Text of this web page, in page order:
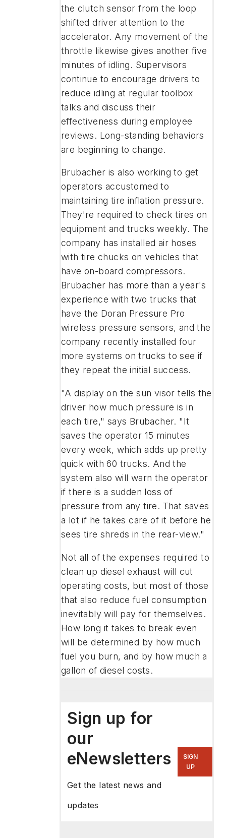
the clutch sensor from the loop
shifted driver attention to the
accelerator. Any movement of the
throttle likewise gives another five
minutes of idling. Supervisors
continue to encourage drivers to
reduce idling at regular toolbox
talks and discuss their
effectiveness during employee
reviews. Long-standing behaviors
are beginning to change.
Brubacher is also working to get
operators accustomed to
maintaining tire inflation pressure.
They're required to check tires on
equipment and trucks weekly. The
company has installed air hoses
with tire chucks on vehicles that
have on-board compressors.
Brubacher has more than a year's
experience with two trucks that
have the Doran Pressure Pro
wireless pressure sensors, and the
company recently installed four
more systems on trucks to see if
they repeat the initial success.
"A display on the sun visor tells the
driver how much pressure is in
each tire," says Brubacher. "It
saves the operator 15 minutes
every week, which adds up pretty
quick with 60 trucks. And the
system also will warn the operator
if there is a sudden loss of
pressure from any tire. That saves
a lot if he takes care of it before he
sees tire shreds in the rear-view."
Not all of the expenses required to
clean up diesel exhaust will cut
operating costs, but most of those
that also reduce fuel consumption
inevitably will pay for themselves.
How long it takes to break even
will be determined by how much
fuel you burn, and by how much a
gallon of diesel costs.
Sign up for
our
eNewsletters
Get the latest news and
updates
SIGN
UP